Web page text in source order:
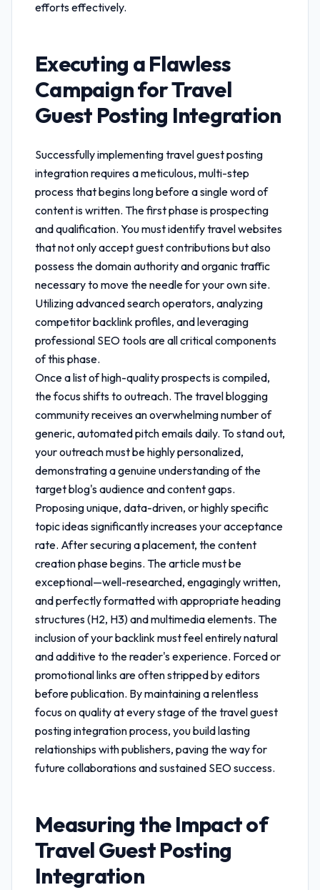
efforts effectively.
Executing a Flawless
Campaign forTravel
Guest Posting Integration
Successfully implementingtravel guest posting
integrationrequires a meticulous, multi-step
process that begins long before a single word of
content is written. The first phase is prospecting
and qualification. You must identify travel websites
that not only accept guest contributions but also
possess the domain authority and organic traffic
necessary to move the needle for your own site.
Utilizing advanced search operators, analyzing
competitor backlink profiles, and leveraging
professional SEO tools are all critical components
of this phase.
Once a list of high-quality prospects is compiled,
the focus shifts to outreach. The travel blogging
community receives an overwhelming number of
generic, automated pitch emails daily. To stand out,
your outreach must be highly personalized,
demonstrating a genuine understanding of the
target blog's audience and content gaps.
Proposing unique, data-driven, or highly specific
topic ideas significantly increases your acceptance
rate. After securing a placement, the content
creation phase begins. The article must be
exceptional—well-researched, engagingly written,
and perfectly formatted with appropriate heading
structures (H2, H3) and multimedia elements. The
inclusion of your backlink must feel entirely natural
and additive to the reader's experience. Forced or
promotional links are often stripped by editors
before publication. By maintaining a relentless
focus on quality at every stage of thetravel guest
posting integrationprocess, you build lasting
relationships with publishers, paving the way for
future collaborations and sustained SEO success.
Measuring the Impact of
Travel Guest Posting
Integration